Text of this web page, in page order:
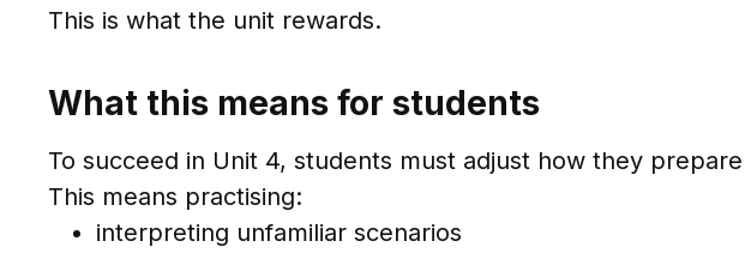
This is what the unit rewards.
What this means for students
To succeed in Unit 4, students must adjust how they
This means practising:
interpreting unfamiliar scenarios